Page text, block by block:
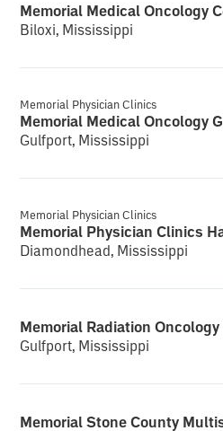
Memorial Medical Oncology
Biloxi, Mississippi
Memorial Physician Clinics
Gulfport, Mississippi
Memorial Physician Clinics
Diamondhead, Mississippi
Memorial Radiation
Gulfport, Mississippi
Memorial Stone County